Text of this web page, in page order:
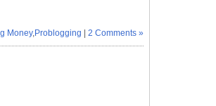
Money, Problogging |2 Comments »